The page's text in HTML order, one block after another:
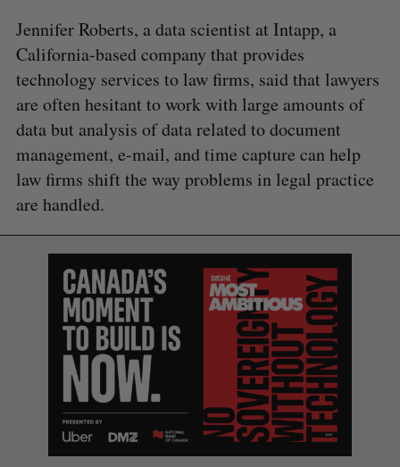
Jennifer Roberts, a data scientist at Intapp, a
California-based company that provides
technology services to law firms, said that lawyers
are often hesitant to work with large amounts of
data but analysis of data related to document
management, e-mail, and time capture can help
law firms shift the way problems in legal practice
are handled.
e
a
r
E E